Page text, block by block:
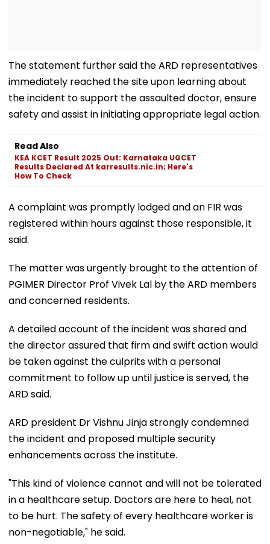
The statement further said the ARD representatives
immediately reached the site upon learning about
the incident to support the assaulted doctor, ensure
safety and assist in initiating appropriate legal action.
Read Also
KEA KCET Result 2025 Out: Karnataka UGCET
Results Declared At karresults.nic.in; Here's
How To Check
A complaint was promptly lodged and an FIR was
registered within hours against those responsible, it
said.
The matter was urgently brought to the attention of
PGIMER Director Prof Vivek Lal by the ARD members
and concerned residents.
A detailed account of the incident was shared and
the director assured that firm and swift action would
be taken against the culprits with a personal
commitment to follow up until justice is served, the
ARD said.
ARD president Dr Vishnu Jinja strongly condemned
the incident and proposed multiple security
enhancements across the institute.
"This kind of violence cannot and will not be tolerated
in a healthcare setup. Doctors are here to heal, not
to be hurt. The safety of every healthcare worker is
non-negotiable," he said.